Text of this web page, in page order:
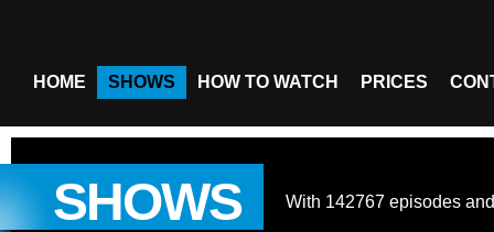
HOME SHOWS HOW TO WATCH PRICES
SHOWS With 142767 episodes